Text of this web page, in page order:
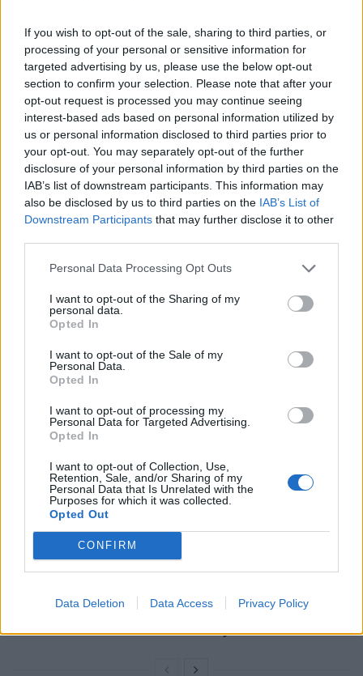
If you wish to opt-out of the sale, sharing to third parties, or
processing of your personal or sensitive information for
targeted advertising by us, please use the below opt-out
section to confirm your selection. Please note that after your
opt-out request is processed you may continue seeing
interest-based ads based on personal information utilized by
us or personal information disclosed to third parties prior to
your opt-out. You may separately opt-out of the further
disclosure of your personal information by third parties on the
IAB’s list of downstream participants. This information may
also be disclosed by us to third parties on the IAB’s List of
Downstream Participants that may further disclose it to other
Personal Data Processing Opt Outs
I want to opt-out of the Sharing of my
personal data.
Opted In
I want to opt-out of the Sale of my
Personal Data.
Opted In
I want to opt-out of processing my
Personal Data for Targeted Advertising.
Opted In
I want to opt-out of Collection, Use,
Retention, Sale, and/or Sharing of my
Personal Data that Is Unrelated with the
Purposes for which it was collected.
Opted Out
CONFIRM
Data Deletion Data Access Privacy Policy
visit, maybe the prime minister should be saying ‘okay,
maybe you can do that, but it needs to be a joint-visit
with the war hero President Zelensky’, and then we’ll
show we’re really on the side of Ukraine.”
“Trump’s politics are driven by his
petulance, not by principles”
Green Adrian Ramsay says we must
ensure Ukraine is not “sold down the
river” as a “business deal” when it comes
to negotiating peace#bbcqt
pic.twitter.com/ta8fAVbfXE
— BBC Question Time
(@bbcquestiontime)
This week, the UShalted all military aid
to Ukraine and
has alsobanned the UK
Related Posts
Illegal working arrests more than double under
Labour
Clacton residents shout ‘Binface’ at Farage as he
campaigns
Labour win council by-election called after Reform
So-called ‘anti-establishment party of the people’
received £22.8m in donations last year